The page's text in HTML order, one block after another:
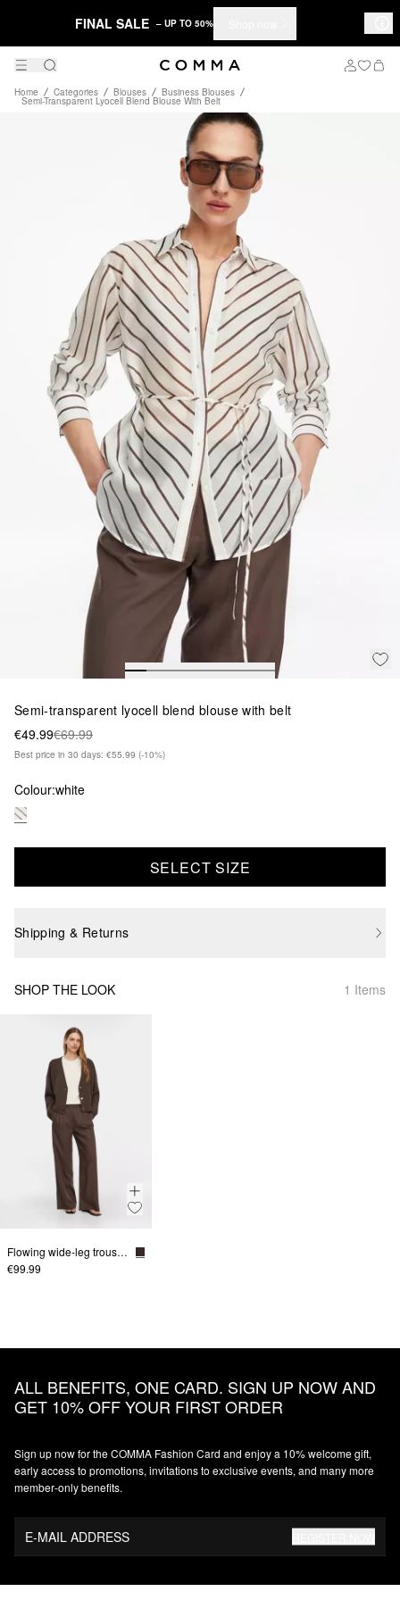
FINAL SALE – UP TO 50%
Home Categories Blouses Business Blouses
Semi-Transparent Lyocell Blend Blouse With Belt
Semi-transparent lyocell blend blouse with belt
€49.99€69.99
Best price in 30 days: €55.99 (-10%)
Colour:white
SELECT SIZE
Shipping & Returns
SHOP THE LOOK 1 Items
Flowing wide-leg trousers in a linen blend
€99.99
ALL BENEFITS, ONE CARD. SIGN UP NOW AND
GET 10% OFF YOUR FIRST ORDER
Sign up now for the COMMA Fashion Card and enjoy a 10% welcome gift,
early access to promotions, invitations to exclusive events, and many more
member‑only benefits.
E-MAIL ADDRESS